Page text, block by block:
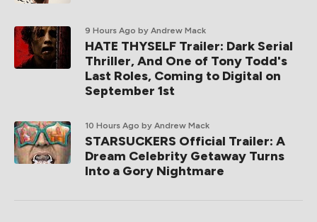
9 Hours Ago by Andrew Mack
HATE THYSELF Trailer: Dark Serial
Thriller, And One of Tony Todd's
Last Roles, Coming to Digital on
September 1st
10 Hours Ago by Andrew Mack
STARSUCKERS Official Trailer: A
Dream Celebrity Getaway Turns
Into a Gory Nightmare